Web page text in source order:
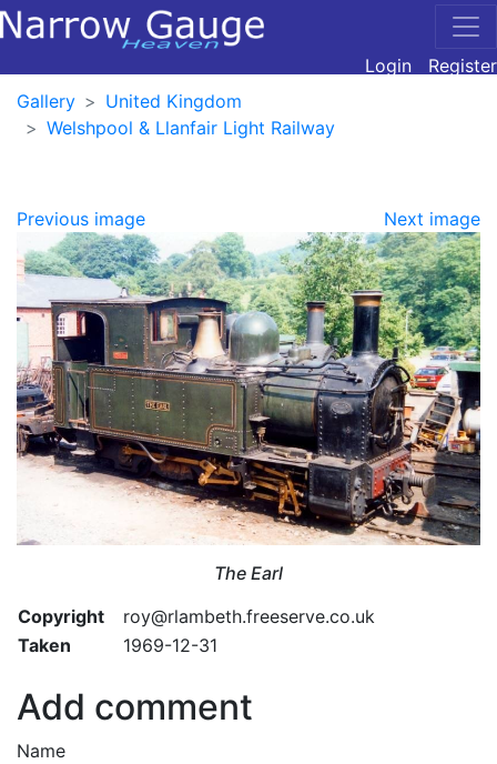
Login
Register
Gallery
United Kingdom
Welshpool & Llanfair Light Railway
Previous image Next image
The Earl
Copyright
roy@rlambeth.freeserve.co.uk
Taken
1969-12-31
Add comment
Name